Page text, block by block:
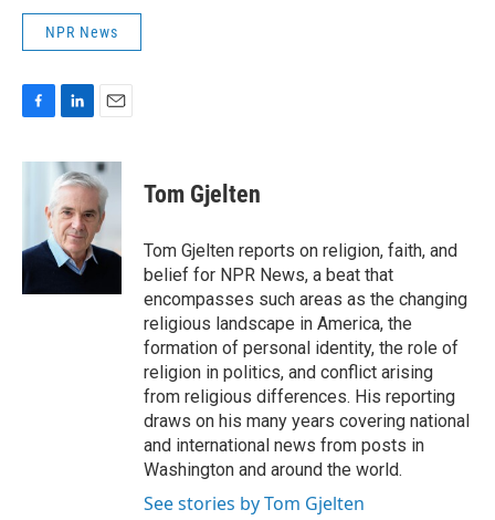
NPR News
c
o
k
n
k
e
d
I
n
a
i
l
Tom Gjelten
Tom Gjelten reports on religion, faith, and
belief for NPR News, a beat that
encompasses such areas as the changing
religious landscape in America, the
formation of personal identity, the role of
religion in politics, and conflict arising
from religious differences. His reporting
draws on his many years covering national
and international news from posts in
Washington and around the world.
See stories by Tom Gjelten